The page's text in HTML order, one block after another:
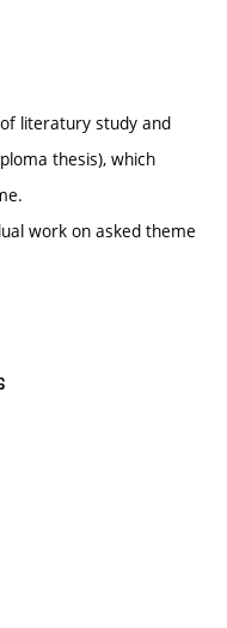
literatury study and
thesis), which
work on asked theme